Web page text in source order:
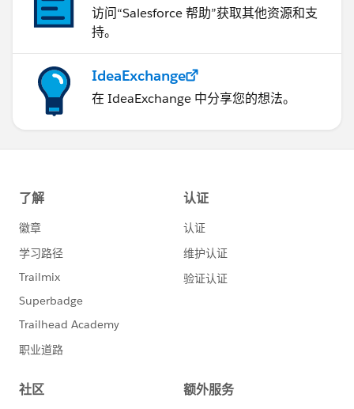
访问“Salesforce 帮助”获取其他资源和支
持。
IdeaExchange
在 IdeaExchange 中分享您的想法。